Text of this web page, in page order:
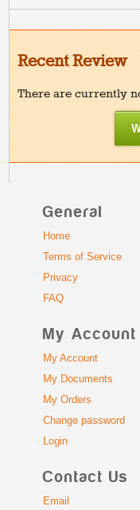
Recent Review
There are currently
General
Home
Terms of Service
Privacy
FAQ
My Account
My Account
My Documents
My Orders
Change password
Login
Contact Us
Email